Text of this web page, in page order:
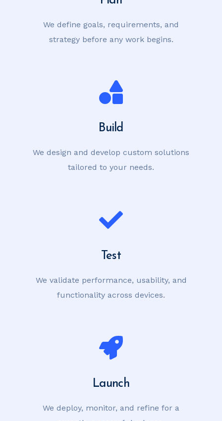
We define goals, requirements, and
strategy before any work begins.
Build
We design and develop custom solutions
tailored to your needs.
Test
We validate performance, usability, and
functionality across devices.
Launch
We deploy, monitor, and refine for a